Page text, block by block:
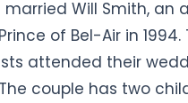
Will Smith, an
of Bel-Air in
attended their
couple has two